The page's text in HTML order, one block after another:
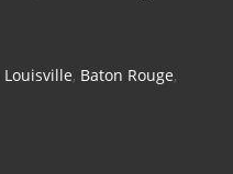
Louisville, Baton Rouge,